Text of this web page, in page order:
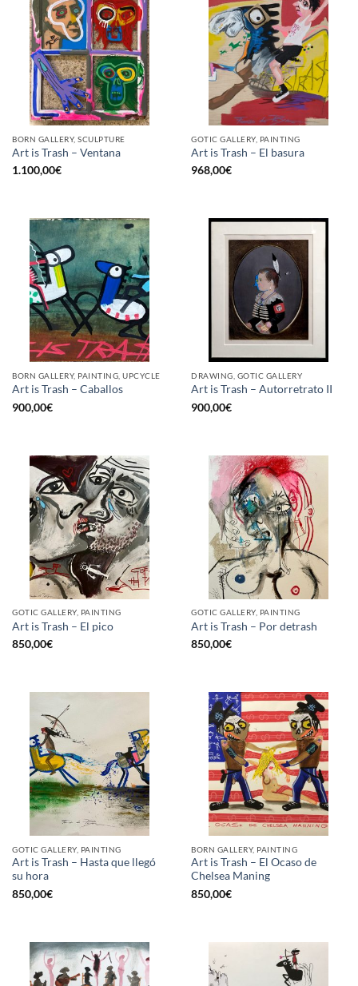
BORN GALLERY, SCULPTURE
Art is Trash – Ventana
1.100,00€
GOTIC GALLERY, PAINTING
Art is Trash – El basura
968,00€
BORN GALLERY, PAINTING, UPCYCLE
Art is Trash – Caballos
900,00€
DRAWING, GOTIC GALLERY
Art is Trash – Autorretrato II
900,00€
GOTIC GALLERY, PAINTING
Art is Trash – El pico
850,00€
GOTIC GALLERY, PAINTING
Art is Trash – Por detrash
850,00€
GOTIC GALLERY, PAINTING
Art is Trash – Hasta que llegó
su hora
850,00€
BORN GALLERY, PAINTING
Art is Trash – El Ocaso de
Chelsea Maning
850,00€